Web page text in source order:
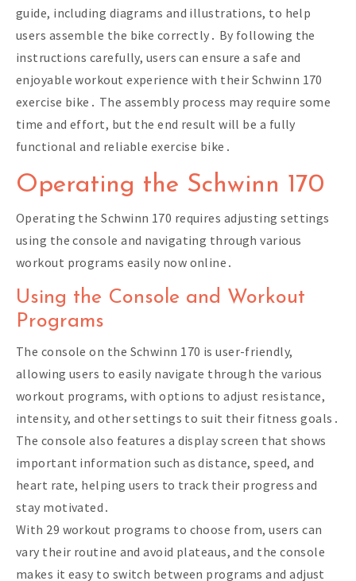
guide, including diagrams and illustrations, to help
users assemble the bike correctly․ By following the
instructions carefully, users can ensure a safe and
enjoyable workout experience with their Schwinn 170
exercise bike․ The assembly process may require some
time and effort, but the end result will be a fully
functional and reliable exercise bike․
Operating the Schwinn 170
Operating the Schwinn 170 requires adjusting settings
using the console and navigating through various
workout programs easily now online․
Using the Console and Workout
Programs
The console on the Schwinn 170 is user-friendly,
allowing users to easily navigate through the various
workout programs, with options to adjust resistance,
intensity, and other settings to suit their fitness goals․
The console also features a display screen that shows
important information such as distance, speed, and
heart rate, helping users to track their progress and
stay motivated․
With 29 workout programs to choose from, users can
vary their routine and avoid plateaus, and the console
makes it easy to switch between programs and adjust